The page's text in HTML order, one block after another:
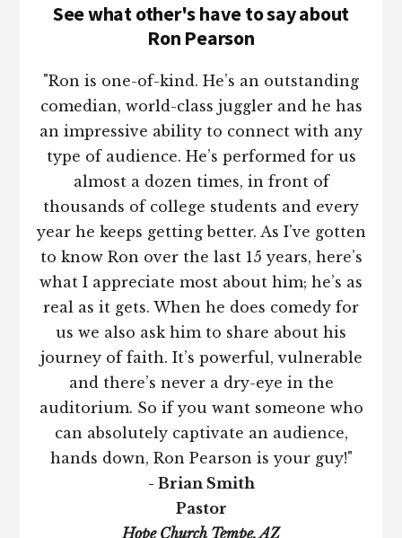
See what other's have to say about
Ron Pearson
"Ron is one-of-kind. He’s an outstanding
comedian, world-class juggler and he has
an impressive ability to connect with any
type of audience. He’s performed for us
almost a dozen times, in front of
thousands of college students and every
year he keeps getting better. As I’ve gotten
to know Ron over the last 15 years, here’s
what I appreciate most about him; he’s as
real as it gets. When he does comedy for
us we also ask him to share about his
journey of faith. It’s powerful, vulnerable
and there’s never a dry-eye in the
auditorium. So if you want someone who
can absolutely captivate an audience,
hands down, Ron Pearson is your guy!"
- Brian Smith
Pastor
Hope Church Tempe, AZ